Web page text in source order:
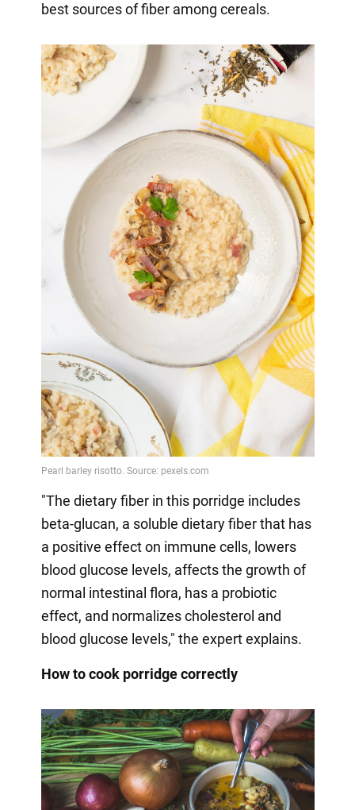
best sources of fiber among cereals.
"The dietary fiber in this porridge includes
beta-glucan, a soluble dietary fiber that has
a positive effect on immune cells, lowers
blood glucose levels, affects the growth of
normal intestinal flora, has a probiotic
effect, and normalizes cholesterol and
blood glucose levels," the expert explains.
How to cook porridge correctly